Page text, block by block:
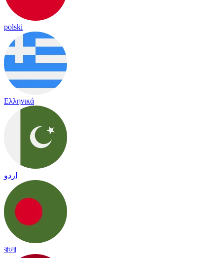
polski
Ελληνικά
اردو
বাংলা